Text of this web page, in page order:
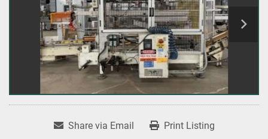
Share via Email Print Listing